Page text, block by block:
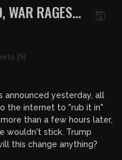
WAR RAGES
DEAL? | THE
(5)
announced yesterday, all
the internet to "rub it in"
than a few hours later,
wouldn't stick. Trump
this change anything?